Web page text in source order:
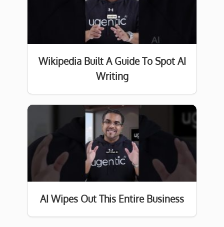
Wikipedia Built A Guide To Spot AI
Writing
AI Wipes Out This Entire Business